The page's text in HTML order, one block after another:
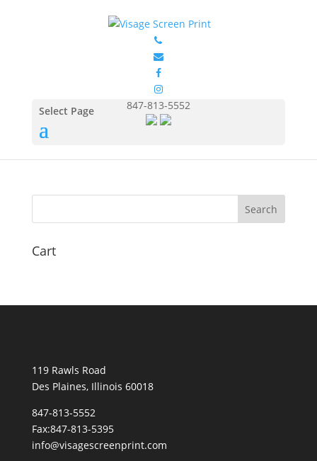
847-813-5552
Select Page
FOL3930_Chocolate_Fron
Jul 11, 2017
Cart
119 Rawls Road
Des Plaines, Illinois 60018
847-813-5552
Fax:847-813-5395
info@visagescreenprint.com